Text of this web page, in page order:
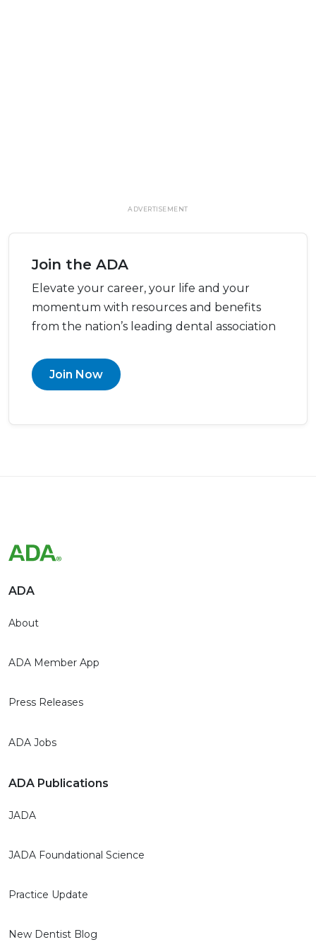
ADVERTISEMENT
Join the ADA
Elevate your career, your life and your
momentum with resources and benefits
from the nation’s leading dental association
Join Now
ADA
About
ADA Member App
Press Releases
ADA Jobs
ADA Publications
JADA
JADA Foundational Science
Practice Update
New Dentist Blog